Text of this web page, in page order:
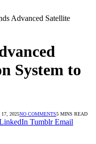
Advanced Satellite
System to
17, 2025NO COMMENTS5 MINS READ
Tumblr Email